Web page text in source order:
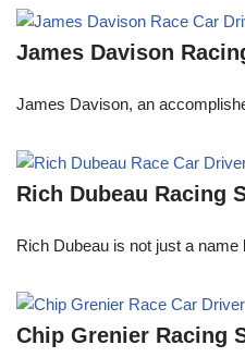
James Davison
James Davison, an
Rich Dubeau Racing
Rich Dubeau is not just a
Chip Grenier Racing